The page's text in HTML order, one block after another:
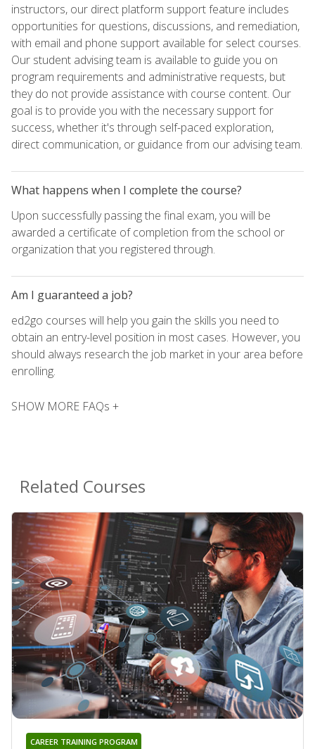
instructors, our direct platform support feature includes
opportunities for questions, discussions, and remediation,
with email and phone support available for select courses.
Our student advising team is available to guide you on
program requirements and administrative requests, but
they do not provide assistance with course content. Our
goal is to provide you with the necessary support for
success, whether it's through self-paced exploration,
direct communication, or guidance from our advising team.
What happens when I complete the course?
Upon successfully passing the final exam, you will be
awarded a certificate of completion from the school or
organization that you registered through.
Am I guaranteed a job?
ed2go courses will help you gain the skills you need to
obtain an entry-level position in most cases. However, you
should always research the job market in your area before
enrolling.
SHOW MORE FAQs +
Related Courses
CAREER TRAINING PROGRAM